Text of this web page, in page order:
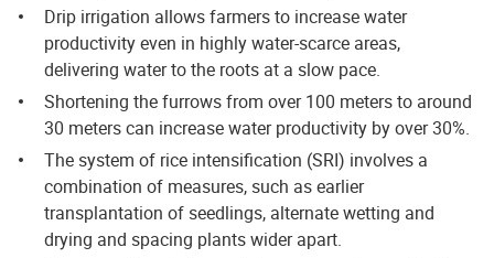
Drip irrigation allows farmers to increase water
productivity even in highly water-scarce areas,
delivering water to the roots at a slow pace.
Shortening the furrows from over 100 meters to around
30 meters can increase water productivity by over 30%.
The system of rice intensification (SRI) involves a
combination of measures, such as earlier
transplantation of seedlings, alternate wetting and
drying and spacing plants wider apart.